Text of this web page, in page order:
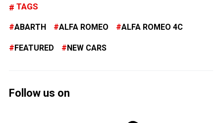
TAGS
ABARTH ALFA ROMEO ALFA ROMEO 4C
FEATURED NEW CARS
Follow us on